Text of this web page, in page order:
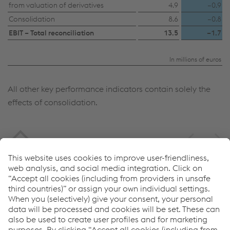
from valuation of derivatives
4.9
–0.9
Consolidation
8.6
–0.8
EBIT – Total reconciliation
13.5 –1.7
In millions of euros
All other key performance indicators contain solely the
effects of consolidation.
Service
Accept all cookies (including from US
providers)
Data protection